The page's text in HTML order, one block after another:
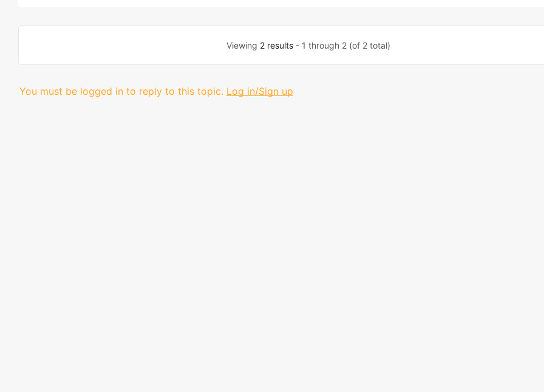
Viewing 2 results- 1 through 2 (of 2 total)
You must be logged in to reply to this topic. Log in/Sign up